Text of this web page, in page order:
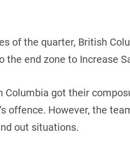
of the quarter, British
end zone to Increase
Columbia got their
offence. However, the
out situations.